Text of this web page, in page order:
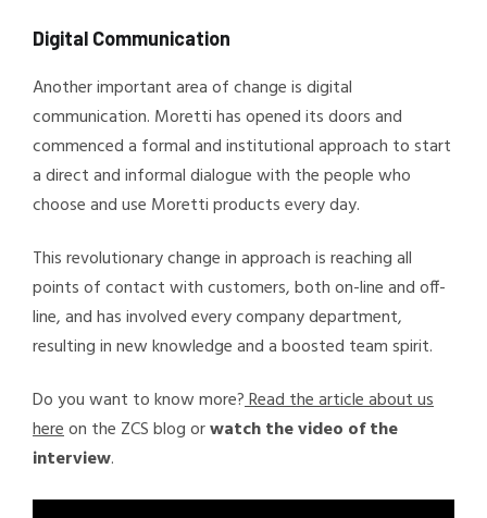
Digital Communication
Another important area of change is digital
communication. Moretti has opened its doors and
commenced a formal and institutional approach to start
a direct and informal dialogue with the people who
choose and use Moretti products every day.
This revolutionary change in approach is reaching all
points of contact with customers, both on-line and off-
line, and has involved every company department,
resulting in new knowledge and a boosted team spirit.
Do you want to know more?Read the article about us
hereon the ZCS blog orwatch the video of the
interview.